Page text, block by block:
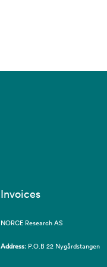
Invoices
NORCE Research AS
Address: P.O.B 22 Nygårdstangen